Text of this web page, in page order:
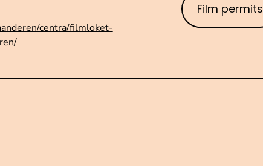
centra/filmloket-
Film permits